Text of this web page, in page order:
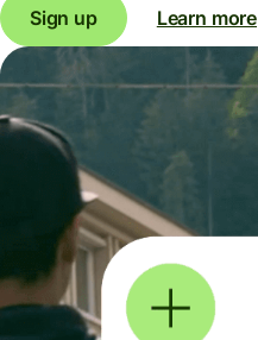
Sign up Learn more